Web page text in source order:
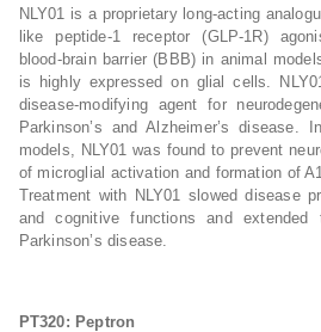
NLY01 is a proprietary long-acting
like peptide-1 receptor (GLP-1R)
blood-brain barrier (BBB) in animal
is highly expressed on glial cells.
disease-modifying agent for
Parkinson’s and Alzheimer’s disease.
models, NLY01 was found to prevent
of microglial activation and formation of
Treatment with NLY01 slowed disease
and cognitive functions and
Parkinson’s disease.
PT320: Peptron